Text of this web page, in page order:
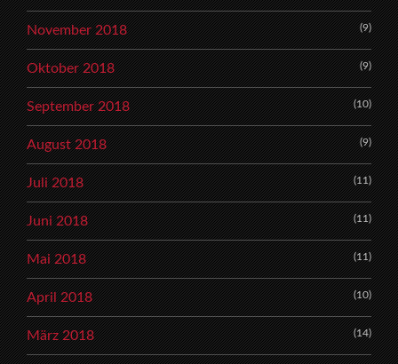
November 2018 (9)
Oktober 2018 (9)
September 2018 (10)
August 2018 (9)
Juli 2018 (11)
Juni 2018 (11)
Mai 2018 (11)
April 2018 (10)
März 2018 (14)